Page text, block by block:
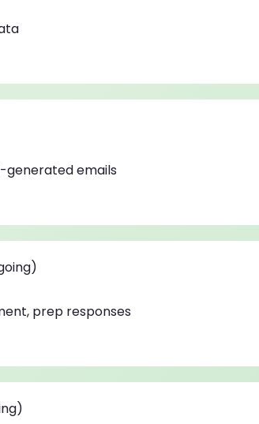
generated emails
prep responses